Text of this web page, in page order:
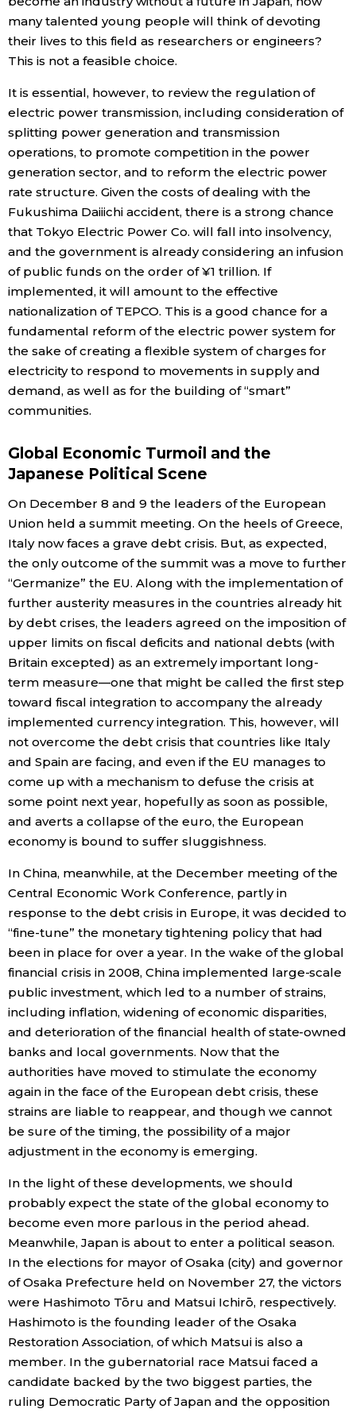
many talented young people will think of devoting
their lives to this field as researchers or engineers?
This is not a feasible choice.
It is essential, however, to review the regulation of
electric power transmission, including consideration of
splitting power generation and transmission
operations, to promote competition in the power
generation sector, and to reform the electric power
rate structure. Given the costs of dealing with the
Fukushima Daiiichi accident, there is a strong chance
that Tokyo Electric Power Co. will fall into insolvency,
and the government is already considering an infusion
of public funds on the order of ¥1 trillion. If
implemented, it will amount to the effective
nationalization of TEPCO. This is a good chance for a
fundamental reform of the electric power system for
the sake of creating a flexible system of charges for
electricity to respond to movements in supply and
demand, as well as for the building of “smart”
communities.
Global Economic Turmoil and the
Japanese Political Scene
On December 8 and 9 the leaders of the European
Union held a summit meeting. On the heels of Greece,
Italy now faces a grave debt crisis. But, as expected,
the only outcome of the summit was a move to further
“Germanize” the EU. Along with the implementation of
further austerity measures in the countries already hit
by debt crises, the leaders agreed on the imposition of
upper limits on fiscal deficits and national debts (with
Britain excepted) as an extremely important long-
term measure—one that might be called the first step
toward fiscal integration to accompany the already
implemented currency integration. This, however, will
not overcome the debt crisis that countries like Italy
and Spain are facing, and even if the EU manages to
come up with a mechanism to defuse the crisis at
some point next year, hopefully as soon as possible,
and averts a collapse of the euro, the European
economy is bound to suffer sluggishness.
In China, meanwhile, at the December meeting of the
Central Economic Work Conference, partly in
response to the debt crisis in Europe, it was decided to
“fine-tune” the monetary tightening policy that had
been in place for over a year. In the wake of the global
financial crisis in 2008, China implemented large-scale
public investment, which led to a number of strains,
including inflation, widening of economic disparities,
and deterioration of the financial health of state-owned
banks and local governments. Now that the
authorities have moved to stimulate the economy
again in the face of the European debt crisis, these
strains are liable to reappear, and though we cannot
be sure of the timing, the possibility of a major
adjustment in the economy is emerging.
In the light of these developments, we should
probably expect the state of the global economy to
become even more parlous in the period ahead.
Meanwhile, Japan is about to enter a political season.
In the elections for mayor of Osaka (city) and governor
of Osaka Prefecture held on November 27, the victors
were Hashimoto Tōru and Matsui Ichirō, respectively.
Hashimoto is the founding leader of the Osaka
Restoration Association, of which Matsui is also a
member. In the gubernatorial race Matsui faced a
candidate backed by the two biggest parties, the
ruling Democratic Party of Japan and the opposition